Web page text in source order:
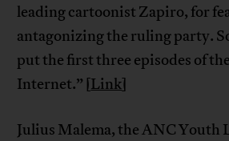
leading cartoonist Zapiro, for
antagonizing the ruling party.
put the first three episodes of
Internet.” [Link]
Julius Malema, the ANC Youth